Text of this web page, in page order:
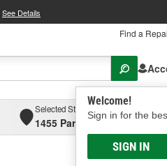
See Details
Find a
Welcome!
Sign in for the
SIGN IN
Selected Store
1455 Parsons Ave,